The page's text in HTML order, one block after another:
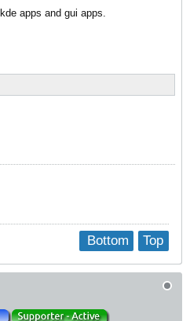
apps and gui apps.
Top
Bottom